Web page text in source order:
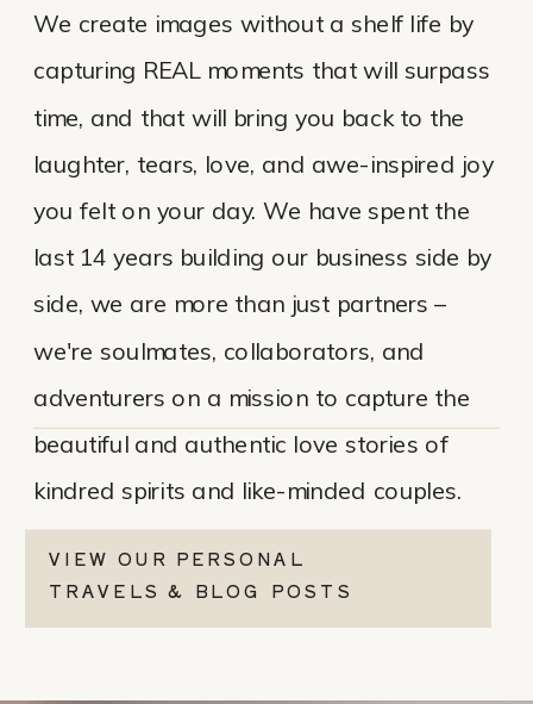
We create images without a shelf life by
capturing REAL moments that will surpass
time, and that will bring you back to the
laughter, tears, love, and awe-inspired joy
you felt on your day. We have spent the
last 14 years building our business side by
side, we are more than just partners –
we're soulmates, collaborators, and
adventurers on a mission to capture the
beautiful and authentic love stories of
kindred spirits and like-minded couples.
VIEW OUR PERSONAL
TRAVELS & BLOG POSTS